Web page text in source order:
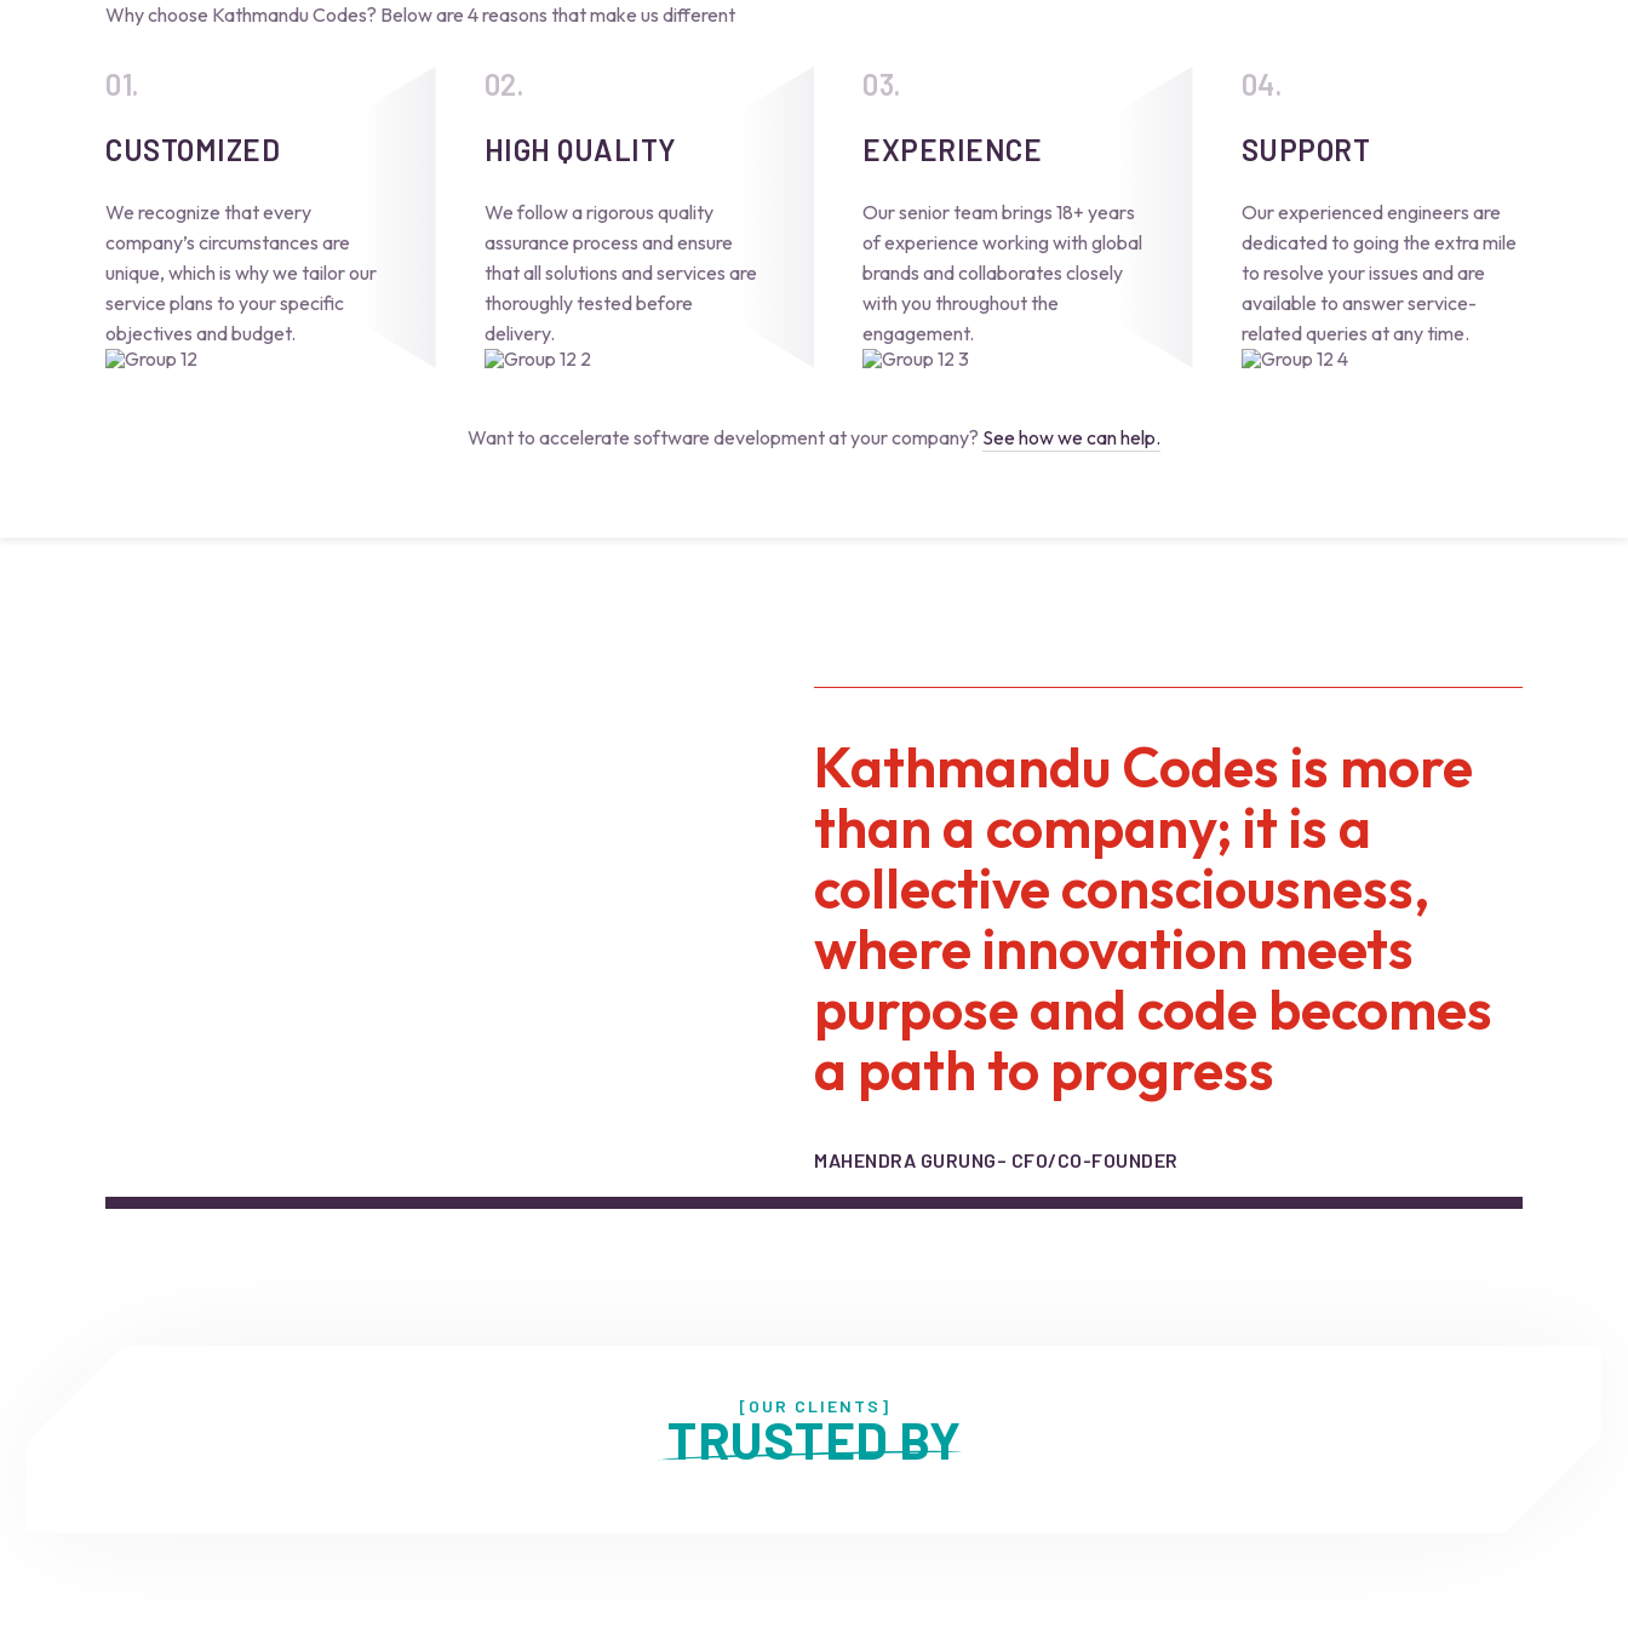
Why choose Kathmandu Codes? Below are 4 reasons that make us different
CUSTOMIZED
We recognize that every
company’s circumstances are
unique, which is why we tailor our
service plans to your specific
objectives and budget.
HIGH QUALITY
We follow a rigorous quality
assurance process and ensure
that all solutions and services are
thoroughly tested before
delivery.
EXPERIENCE
Our senior team brings 18+ years
of experience working with global
brands and collaborates closely
with you throughout the
engagement.
SUPPORT
Our experienced engineers are
dedicated to going the extra mile
to resolve your issues and are
available to answer service-
related queries at any time.
Want to accelerate software development at your company? See how we can help.
Kathmandu Codes is more
than a company; it is a
collective consciousness,
where innovation meets
purpose and code becomes
a path to progress
MAHENDRA GURUNG– CFO/CO-FOUNDER
[OUR CLIENTS]
TRUSTED BY